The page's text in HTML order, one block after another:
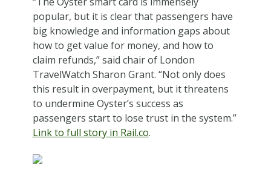
popular, but it is clear that passengers have
big knowledge and information gaps about
how to get value for money, and how to
claim refunds,” said chair of London
TravelWatch Sharon Grant. “Not only does
this result in overpayment, but it threatens
to undermine Oyster’s success as
passengers start to lose trust in the system.”
Link to full story in Rail.co.